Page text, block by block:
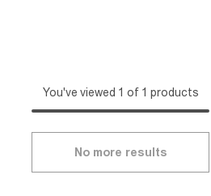
You've viewed 1 of 1 products
No more results